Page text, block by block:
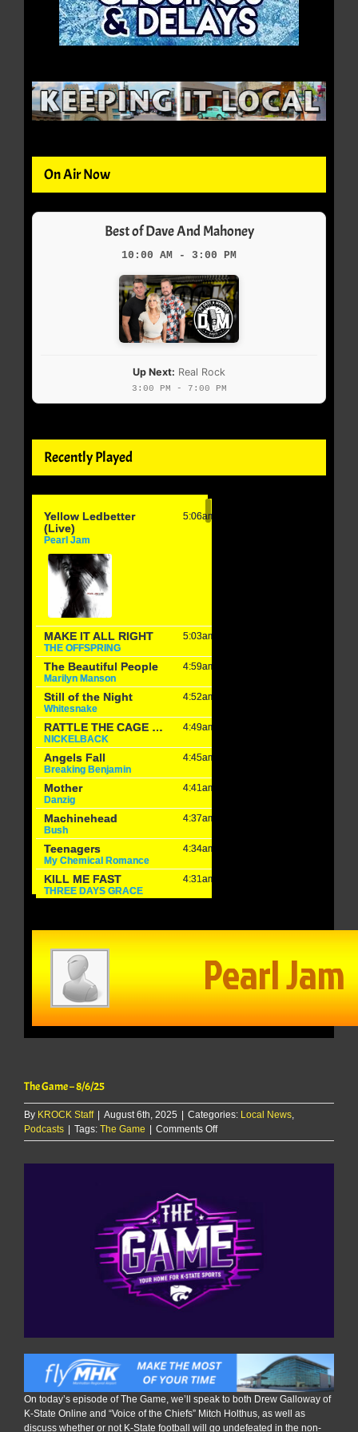
The Game – 8/6/25
By KROCK Staff | August 6th, 2025 | Categories: Local News
Podcasts | Tags: The Game | Comments Offon
The
On today’s episode of The Game, we’ll speak to both Drew Galloway of
K-State Online and “Voice of the Chiefs” Mitch Holthus, as well as
discuss whether or not K-State football will go undefeated in the non-
On Air Now
Best of Dave And Mahoney
10:00 AM - 3:00 PM
Up Next: Real Rock
3:00 PM - 7:00 PM
Recently Played